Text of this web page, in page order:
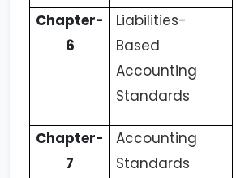
Chapter-
6
Liabilities-
Based
Accounting
Standards
Chapter-
7
Accounting
Standards